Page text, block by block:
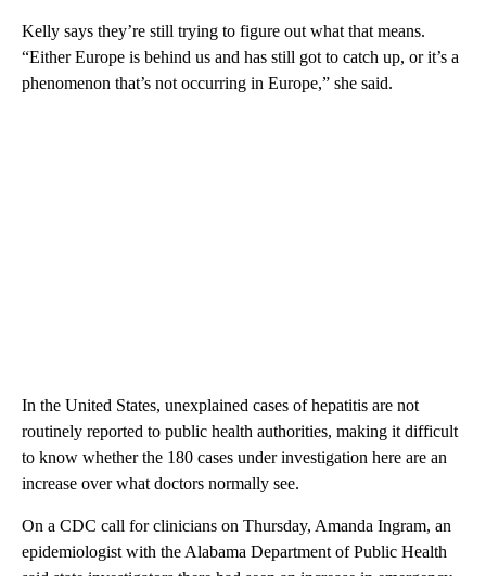
Kelly says they’re still trying to figure out what that means.
“Either Europe is behind us and has still got to catch up, or it’s a
phenomenon that’s not occurring in Europe,” she said.
In the United States, unexplained cases of hepatitis are not
routinely reported to public health authorities, making it difficult
to know whether the 180 cases under investigation here are an
increase over what doctors normally see.
On a CDC call for clinicians on Thursday, Amanda Ingram, an
epidemiologist with the Alabama Department of Public Health